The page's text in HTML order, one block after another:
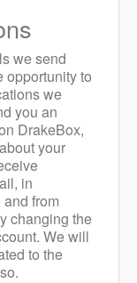
we send
opportunity to
we
you an
DrakeBox,
your
in
from
changing the
We will
to the